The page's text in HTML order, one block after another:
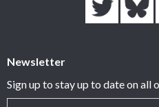
Newsletter
Sign up to stay up to date on all